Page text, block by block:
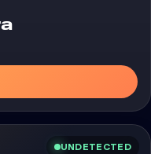
UNDETECTED